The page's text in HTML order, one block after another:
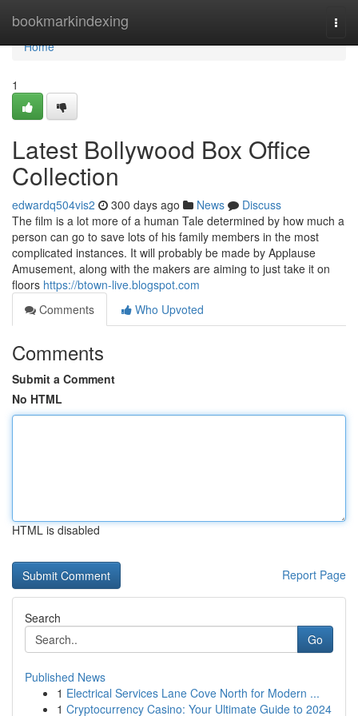
bookmarkindexing
Home
Home
1
Latest Bollywood Box Office
Collection
edwardq504vis2 300 days ago News
Discuss
The film is a lot more of a human Tale determined by how much a
person can go to save lots of his family members in the most
complicated instances. It will probably be made by Applause
Amusement, along with the makers are aiming to just take it on
floors https://btown-live.blogspot.com
Comments
Who Upvoted
Comments
Submit a Comment
No HTML
HTML is disabled
Report Page
Search
Go
Published News
1 Electrical Services Lane Cove North for Modern ...
1 Cryptocurrency Casino: Your Ultimate Guide to 2024